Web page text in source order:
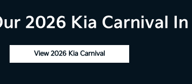
2026 Kia Carnival
View 2026 Kia Carnival